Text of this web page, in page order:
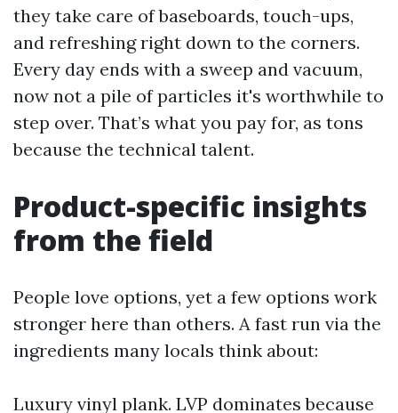
they take care of baseboards, touch-ups,
and refreshing right down to the corners.
Every day ends with a sweep and vacuum,
now not a pile of particles it's worthwhile to
step over. That’s what you pay for, as tons
because the technical talent.
Product-specific insights
from the field
People love options, yet a few options work
stronger here than others. A fast run via the
ingredients many locals think about:
Luxury vinyl plank. LVP dominates because